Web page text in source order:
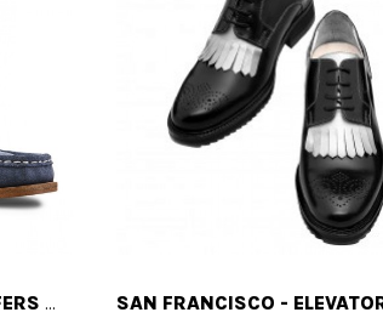
SEVILLE - ELEVATOR LOAFERS IN SUEDE LEATHER UP TO 2.6 INCHES